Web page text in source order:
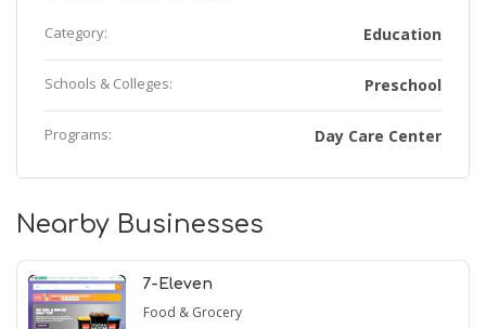
Category: Education
Schools & Colleges: Preschool
Programs: Day Care Center
Nearby Businesses
7-Eleven
Food & Grocery